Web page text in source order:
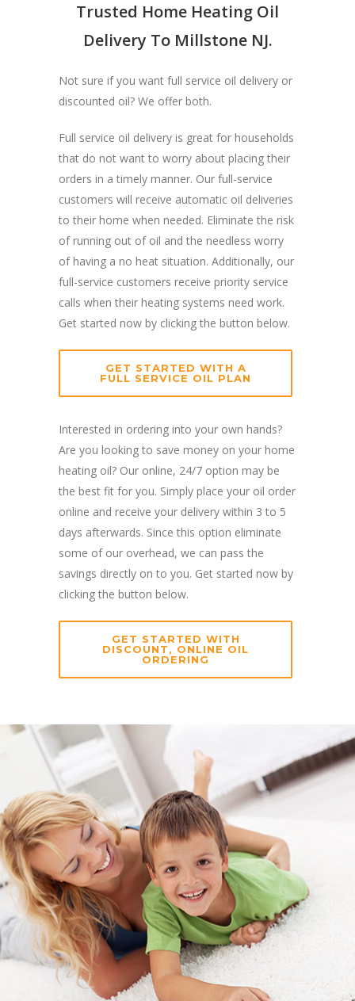
Trusted Home Heating Oil
Delivery To Millstone NJ.
Not sure if you want full service oil delivery or
discounted oil? We offer both.
Full service oil delivery is great for households
that do not want to worry about placing their
orders in a timely manner. Our full-service
customers will receive automatic oil deliveries
to their home when needed. Eliminate the risk
of running out of oil and the needless worry
of having a no heat situation. Additionally, our
full-service customers receive priority service
calls when their heating systems need work.
Get started now by clicking the button below.
GET STARTED WITH A
FULL SERVICE OIL PLAN
Interested in ordering into your own hands?
Are you looking to save money on your home
heating oil? Our online, 24/7 option may be
the best fit for you. Simply place your oil order
online and receive your delivery within 3 to 5
days afterwards. Since this option eliminate
some of our overhead, we can pass the
savings directly on to you. Get started now by
clicking the button below.
GET STARTED WITH
DISCOUNT, ONLINE OIL
ORDERING